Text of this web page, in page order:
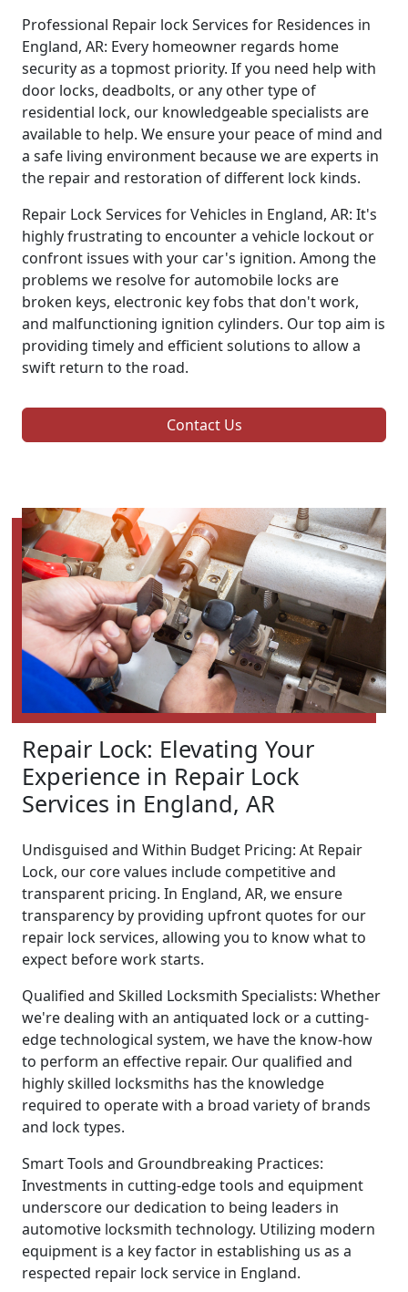
Professional Repair lock Services for Residences in
England, AR: Every homeowner regards home
security as a topmost priority. If you need help with
door locks, deadbolts, or any other type of
residential lock, our knowledgeable specialists are
available to help. We ensure your peace of mind and
a safe living environment because we are experts in
the repair and restoration of different lock kinds.
Repair Lock Services for Vehicles in England, AR: It's
highly frustrating to encounter a vehicle lockout or
confront issues with your car's ignition. Among the
problems we resolve for automobile locks are
broken keys, electronic key fobs that don't work,
and malfunctioning ignition cylinders. Our top aim is
providing timely and efficient solutions to allow a
swift return to the road.
Contact Us
Repair Lock: Elevating Your
Experience in Repair Lock
Services in England, AR
Undisguised and Within Budget Pricing: At Repair
Lock, our core values include competitive and
transparent pricing. In England, AR, we ensure
transparency by providing upfront quotes for our
repair lock services, allowing you to know what to
expect before work starts.
Qualified and Skilled Locksmith Specialists: Whether
we're dealing with an antiquated lock or a cutting-
edge technological system, we have the know-how
to perform an effective repair. Our qualified and
highly skilled locksmiths has the knowledge
required to operate with a broad variety of brands
and lock types.
Smart Tools and Groundbreaking Practices:
Investments in cutting-edge tools and equipment
underscore our dedication to being leaders in
automotive locksmith technology. Utilizing modern
equipment is a key factor in establishing us as a
respected repair lock service in England.